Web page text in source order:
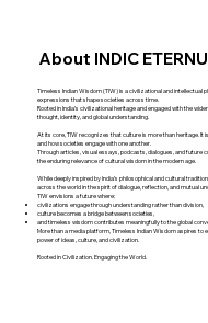
About INDIC
Timeless Indian Wisdom (TIW) is a civilizational and intellectual
expressions that shape societies across time.
Rooted in India’s civilizational heritage and engaged with the
thought, identity, and global understanding.
At its core, TIW recognizes that culture is more than heritage.
and how societies engage with one another.
Through articles, visual essays, podcasts, dialogues, and
the enduring relevance of cultural wisdom in the modern age.
While deeply inspired by India’s philosophical and cultural
across the world in the spirit of dialogue, reflection, and mutual
TIW envisions a future where:
civilizations engage through understanding rather than division,
culture becomes a bridge between societies,
and timeless wisdom contributes meaningfully to the global
More than a media platform, Timeless Indian Wisdom aspires
power of ideas, culture, and civilization.
Rooted in Civilization. Engaging the World.